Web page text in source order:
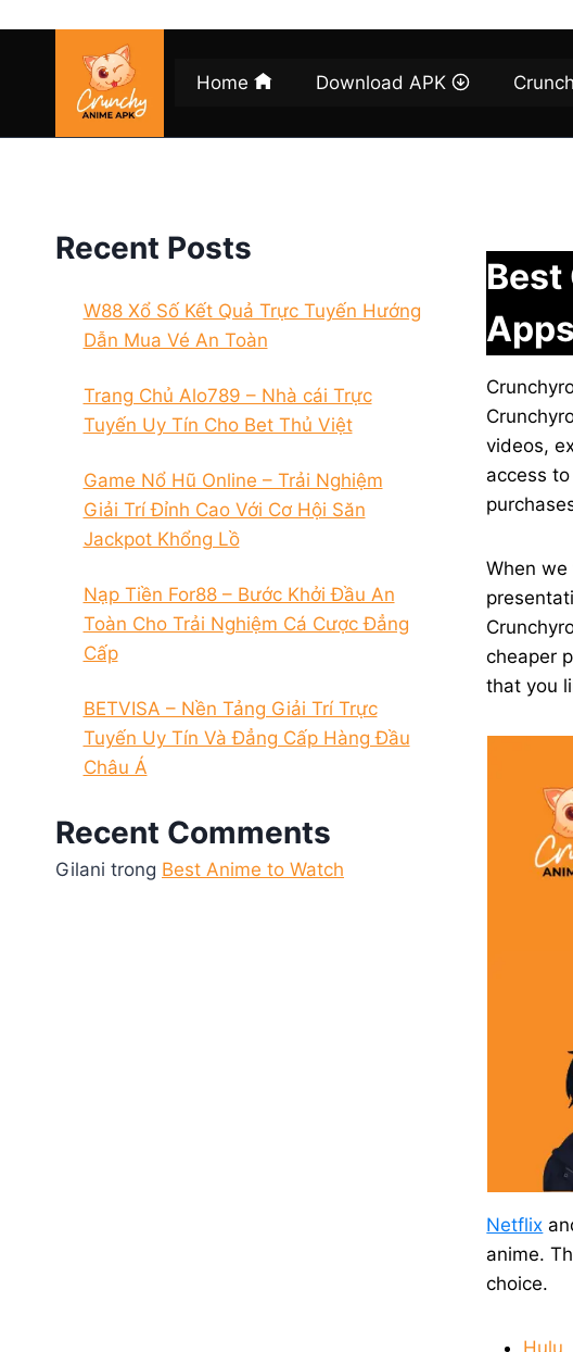
Home Download APK
videos,
access
When
cheaper
that you
Netflix
anime.
choice.
Hulu
Recent Posts
W88 Xổ Số Kết Quả Trực Tuyến Hướng
Dẫn Mua Vé An Toàn
Trang Chủ Alo789 – Nhà cái Trực
Tuyến Uy Tín Cho Bet Thủ Việt
Game Nổ Hũ Online – Trải Nghiệm
Giải Trí Đỉnh Cao Với Cơ Hội Săn
Jackpot Khổng Lồ
Nạp Tiền For88 – Bước Khởi Đầu An
Toàn Cho Trải Nghiệm Cá Cược Đẳng
Cấp
BETVISA – Nền Tảng Giải Trí Trực
Tuyến Uy Tín Và Đẳng Cấp Hàng Đầu
Châu Á
Recent Comments
Gilani trong Best Anime to Watch